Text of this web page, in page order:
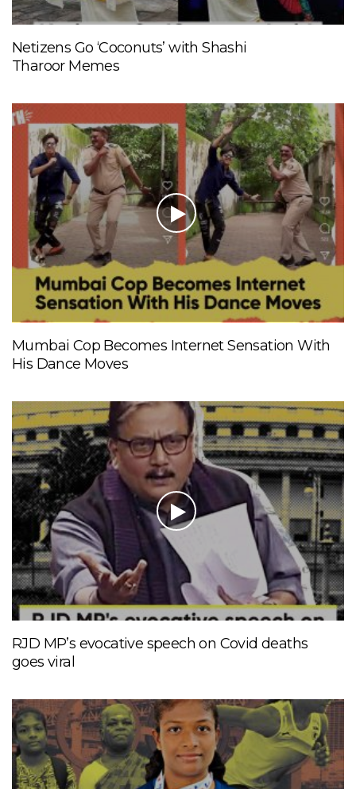
Netizens Go ‘Coconuts’ with Shashi
Tharoor Memes
Mumbai Cop Becomes Internet Sensation With
His Dance Moves
RJD MP’s evocative speech on Covid deaths
goes viral